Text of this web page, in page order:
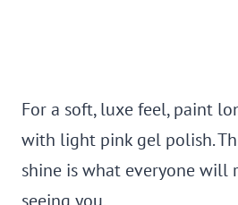
For a soft, luxe feel, paint
with light pink gel polish.
shine is what everyone will